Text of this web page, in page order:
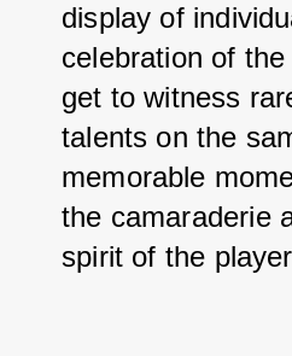
display of
celebration of
get to witness
talents on the
memorable
the camaraderie
spirit of the